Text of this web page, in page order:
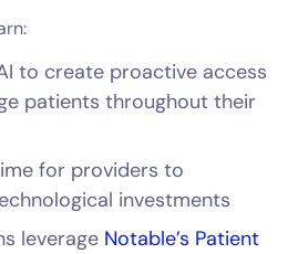
to create proactive access
patients throughout their
for providers to
investments
leverage Notable’s Patient